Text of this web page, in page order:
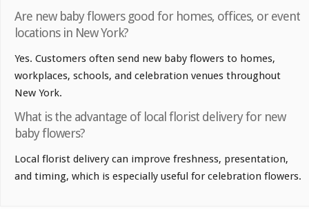
Are new baby flowers good for homes, offices, or event
locations in New York?
Yes. Customers often send new baby flowers to homes,
workplaces, schools, and celebration venues throughout
New York.
What is the advantage of local florist delivery for new
baby flowers?
Local florist delivery can improve freshness, presentation,
and timing, which is especially useful for celebration flowers.